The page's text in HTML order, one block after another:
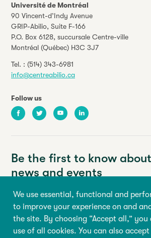
We use essential, functional and
to improve your experience on and
the site. By choosing “Accept all,”
use of all cookies. You can also
Université de Montréal
90 Vincent-d’Indy Avenue
GRIP-Abilio, Suite F-166
P.O. Box 6128, succursale Centre-ville
Montréal (Québec) H3C 3J7
Tel. : (514) 343-6981
info@centreabilio.ca
Follow us
FacebookTwitter YoutubeLinkedIn
Be the first to know
news and events
Your email address
First name Last